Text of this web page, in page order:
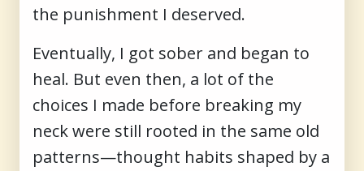
the punishment I deserved.
Eventually, I got sober and began to
heal. But even then, a lot of the
choices I made before breaking my
neck were still rooted in the same old
patterns—thought habits shaped by a